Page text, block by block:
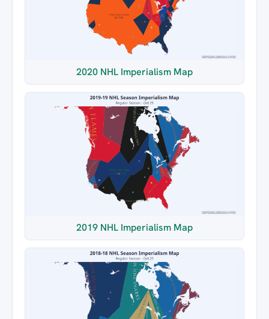
2020 NHL Imperialism Map
2019 NHL Imperialism Map